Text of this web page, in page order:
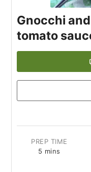
Gnocchi
tomato
PREP TIME
5 mins